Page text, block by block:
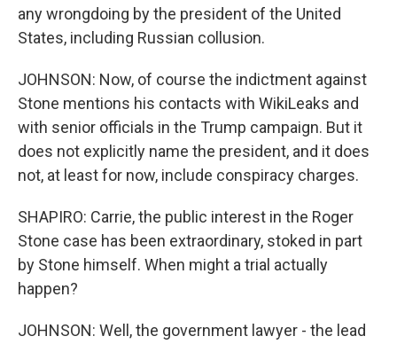
any wrongdoing by the president of the United
States, including Russian collusion.
JOHNSON: Now, of course the indictment against
Stone mentions his contacts with WikiLeaks and
with senior officials in the Trump campaign. But it
does not explicitly name the president, and it does
not, at least for now, include conspiracy charges.
SHAPIRO: Carrie, the public interest in the Roger
Stone case has been extraordinary, stoked in part
by Stone himself. When might a trial actually
happen?
JOHNSON: Well, the government lawyer - the lead